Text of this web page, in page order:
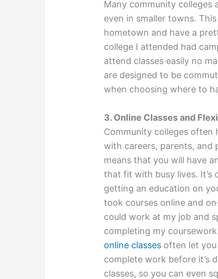
Many community colleges
even in smaller towns.
hometown and have a
college I attended had
attend classes easily no
are designed to be
when choosing where to
3. Online Classes and
Community colleges often
with careers, parents, and
means that you will have
that fit with busy lives. It’s
getting an education on
took courses online and
could work at my job and
completing my
online classes often let
complete work before it’s
classes, so you can even